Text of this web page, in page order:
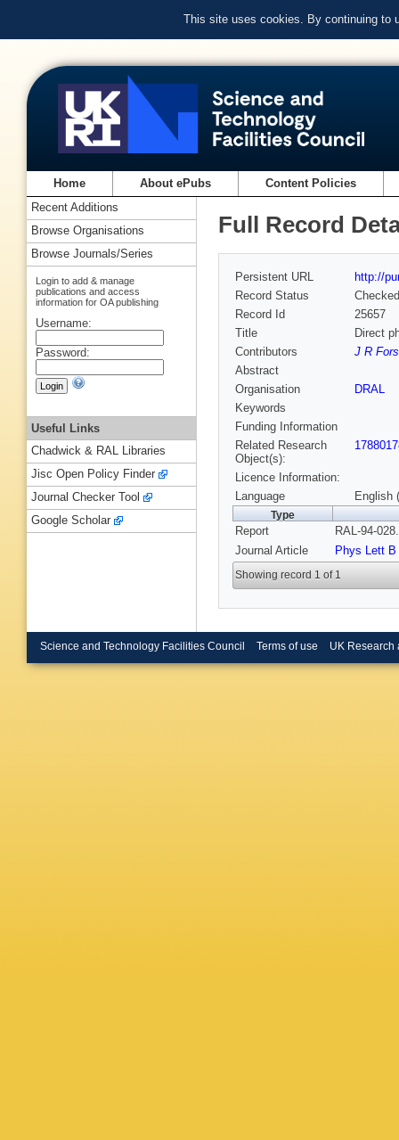
This site uses cookies. By continuing to
Home About ePubs Content Policies
Full Record
Persistent URL
http://
Record Status
Checked
Record Id
25657
Title
Direct
Contributors
J R
Abstract
Organisation
DRAL
Keywords
Funding Information
Related Research
Object(s):
Licence Information:
Language
English
Type
Report
RAL-94-
Journal Article
Phys Lett B
Showing record 1 of 1
Recent Additions
Browse Organisations
Browse Journals/Series
Login to add & manage
publications and access
information for OA publishing
Username:
Password:
Useful Links
Chadwick & RAL Libraries
Jisc Open Policy Finder
Journal Checker Tool
Google Scholar
Science and Technology Facilities Council Terms of use UK Research